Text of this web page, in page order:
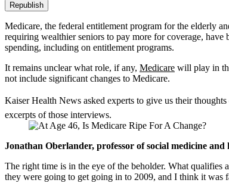
Republish
Medicare, the federal entitlement program for the elderly
requiring wealthier seniors to pay more for coverage,
spending, including on entitlement programs.
It remains unclear what role, if any, Medicare will play in
not include significant changes to Medicare.
Kaiser Health News asked experts to give us their
excerpts of those interviews.
Jonathan Oberlander, professor of social medicine
The right time is in the eye of the beholder. What qualifies
they were going to get going in to 2009, and I think it was